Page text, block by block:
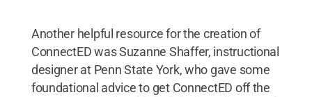
Another helpful resource for the creation of
ConnectED was Suzanne Shaffer, instructional
designer at Penn State York, who gave some
foundational advice to get ConnectED off the